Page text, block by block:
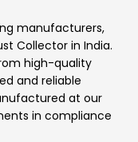
manufacturers,
Collector in India.
high-quality
and reliable
at our
in compliance